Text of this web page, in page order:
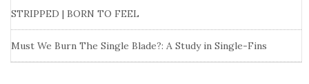
STRIPPED | BORN TO FEEL
Must We Burn The Single Blade?: A Study in Single-Fins